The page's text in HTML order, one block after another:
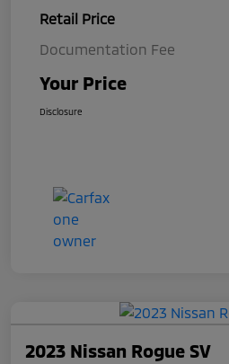
Retail Price
Documentation Fee
Your Price
Disclosure
2023 Nissan Rogue SV